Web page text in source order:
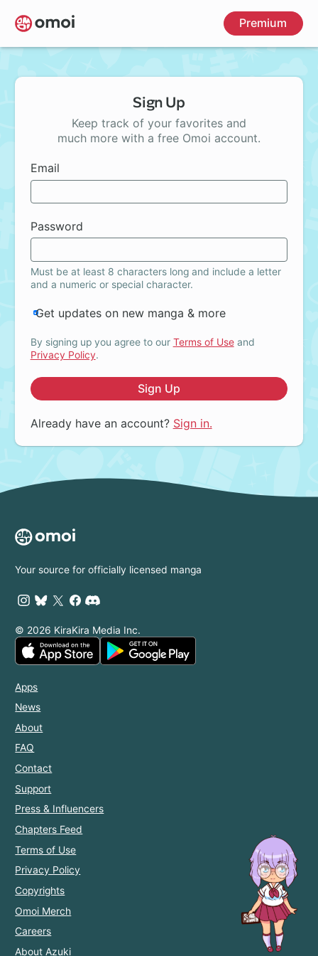
Skip
to
main
Premium
Sign Up
Keep track of your favorites and
much more with a free Omoi account.
Email
Password
Must be at least 8 characters long and include a letter
and a numeric or special character.
Get updates on new manga & more
By signing up you agree to our Terms of Useand
Privacy Policy.
Sign Up
Already have an account? Sign in.
Your source for officially licensed manga
© 2026 KiraKira Media Inc.
Apps
News
About
FAQ
Contact
Support
Press & Influencers
Chapters Feed
Terms of Use
Privacy Policy
Copyrights
Omoi Merch
Careers
About Azuki